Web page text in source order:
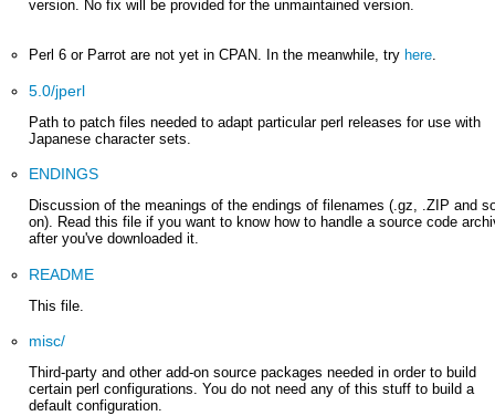
version. No fix will be provided for the unmaintained version.
Perl 6 or Parrot are not yet in CPAN. In the meanwhile, try here.
5.0/jperl
Path to patch files needed to adapt particular perl releases for use with
Japanese character sets.
ENDINGS
Discussion of the meanings of the endings of filenames (.gz, .ZIP and
on). Read this file if you want to know how to handle a source code
after you've downloaded it.
README
This file.
misc/
Third-party and other add-on source packages needed in order to build
certain perl configurations. You do not need any of this stuff to build a
default configuration.